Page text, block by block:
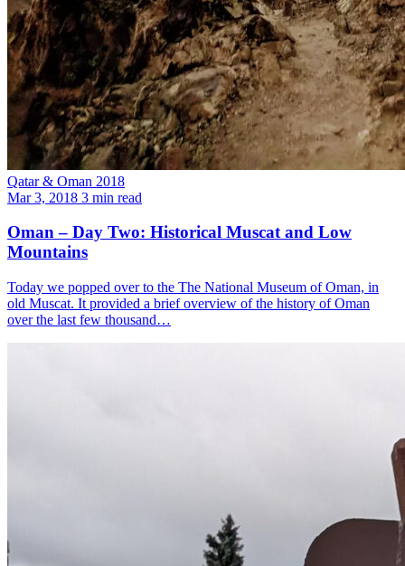
Qatar & Oman 2018
Mar 3, 2018 3 min read
Oman – Day Two: Historical Muscat and Low
Mountains
Today we popped over to the The National Museum of Oman, in
old Muscat. It provided a brief overview of the history of Oman
over the last few thousand…